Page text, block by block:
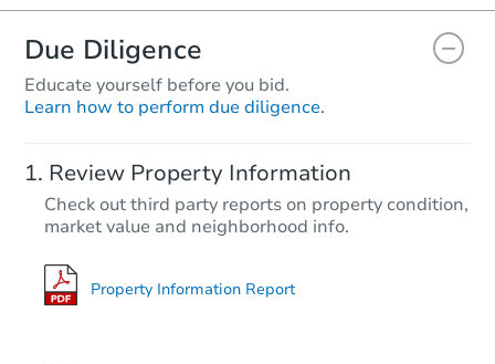
Due Diligence
Educate yourself before you bid.
Learn how to perform due diligence.
Review Property Information
Check out third party reports on property condition,
market value and neighborhood info.
Property Information Report